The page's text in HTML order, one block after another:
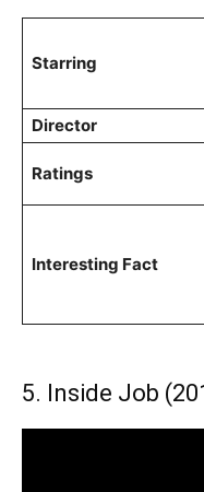
Starring
Director
Ratings
Interesting Fact
5. Inside Job